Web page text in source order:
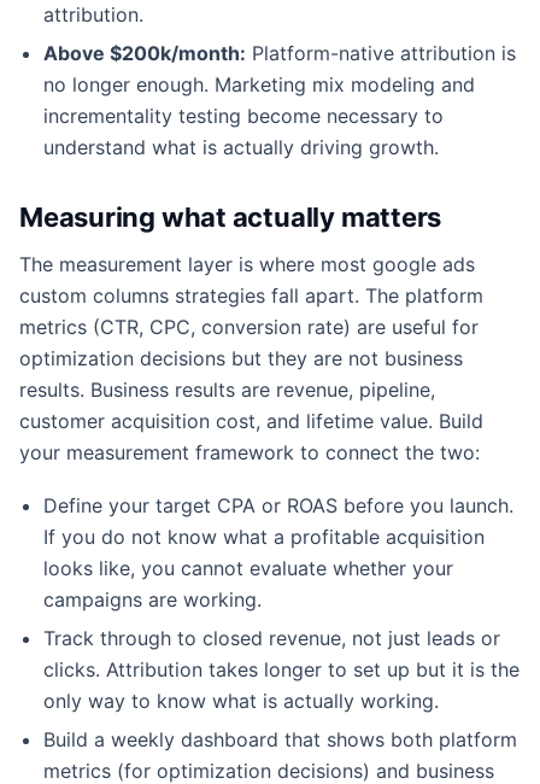
attribution.
Above $200k/month: Platform-native attribution is
no longer enough. Marketing mix modeling and
incrementality testing become necessary to
understand what is actually driving growth.
Measuring what actually matters
The measurement layer is where most google ads
custom columns strategies fall apart. The platform
metrics (CTR, CPC, conversion rate) are useful for
optimization decisions but they are not business
results. Business results are revenue, pipeline,
customer acquisition cost, and lifetime value. Build
your measurement framework to connect the two:
Define your target CPA or ROAS before you launch.
If you do not know what a profitable acquisition
looks like, you cannot evaluate whether your
campaigns are working.
Track through to closed revenue, not just leads or
clicks. Attribution takes longer to set up but it is the
only way to know what is actually working.
Build a weekly dashboard that shows both platform
metrics (for optimization decisions) and business